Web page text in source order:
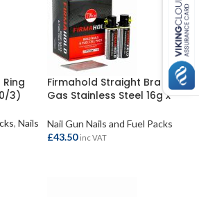
3)
, Nails
Firmahold Straight Brad &
Gas Stainless Steel 16g x
Nail Gun Nails and Fuel Packs
£43.50 inc VAT